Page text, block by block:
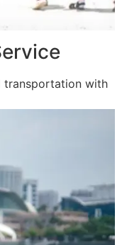
transportation with